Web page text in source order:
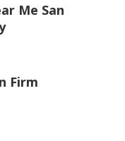
Me San
Firm